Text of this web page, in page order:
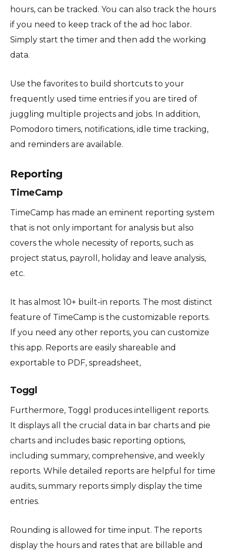
hours, can be tracked. You can also track the hours
if you need to keep track of the ad hoc labor.
Simply start the timer and then add the working
data.
Use the favorites to build shortcuts to your
frequently used time entries if you are tired of
juggling multiple projects and jobs. In addition,
Pomodoro timers, notifications, idle time tracking,
and reminders are available.
Reporting
TimeCamp
TimeCamp has made an eminent reporting system
that is not only important for analysis but also
covers the whole necessity of reports, such as
project status, payroll, holiday and leave analysis,
etc.
It has almost 10+ built-in reports. The most distinct
feature of TimeCamp is the customizable reports.
If you need any other reports, you can customize
this app. Reports are easily shareable and
exportable to PDF, spreadsheet,
Toggl
Furthermore, Toggl produces intelligent reports.
It displays all the crucial data in bar charts and pie
charts and includes basic reporting options,
including summary, comprehensive, and weekly
reports. While detailed reports are helpful for time
audits, summary reports simply display the time
entries.
Rounding is allowed for time input. The reports
display the hours and rates that are billable and